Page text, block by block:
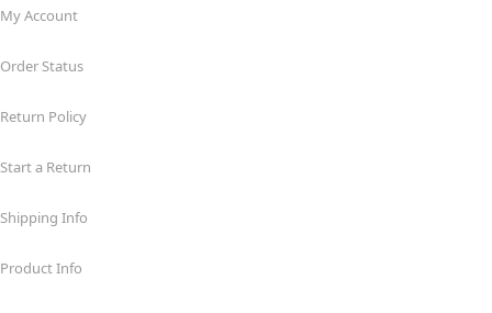
My Account
Order Status
Return Policy
Start a Return
Shipping Info
Product Info